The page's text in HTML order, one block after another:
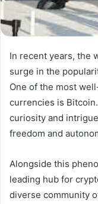
In recent years, the
surge in the
One of the most
currencies is
curiosity and
freedom and
Alongside this
leading hub for
diverse community